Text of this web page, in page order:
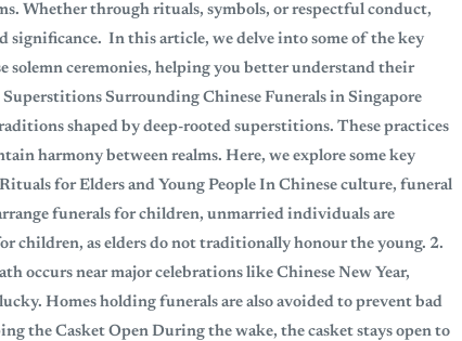
Whether through rituals, symbols, or respectful conduct,
significance. In this article, we delve into some of the key
ceremonies, helping you better understand their
Surrounding Chinese Funerals in Singapore
shaped by deep-rooted superstitions. These practices
harmony between realms. Here, we explore some key
for Elders and Young People In Chinese culture, funeral
funerals for children, unmarried individuals are
children, as elders do not traditionally honour the young. 2.
occurs near major celebrations like Chinese New Year,
Homes holding funerals are also avoided to prevent bad
the Casket Open During the wake, the casket stays open to